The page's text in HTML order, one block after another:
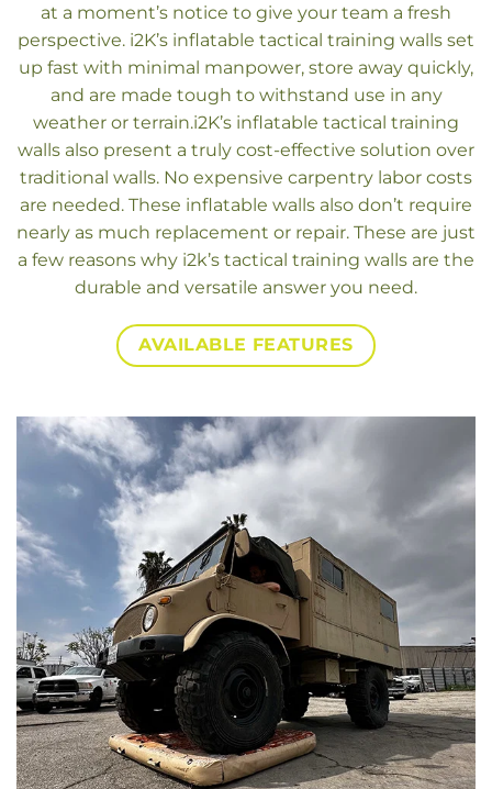
at a moment’s notice to give your team a fresh
perspective. i2K’s inflatable tactical training walls set
up fast with minimal manpower, store away quickly,
and are made tough to withstand use in any
weather or terrain.i2K’s inflatable tactical training
walls also present a truly cost-effective solution over
traditional walls. No expensive carpentry labor costs
are needed. These inflatable walls also don’t require
nearly as much replacement or repair. These are just
a few reasons why i2k’s tactical training walls are the
durable and versatile answer you need.
AVAILABLE FEATURES